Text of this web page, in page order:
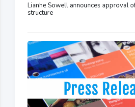
Lianhe Sowell announces approval
structure